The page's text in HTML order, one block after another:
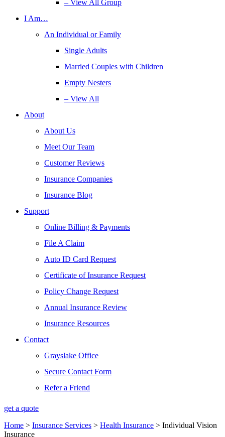
– View All Group
I Am…
An Individual or Family
Single Adults
Married Couples with Children
Empty Nesters
– View All
About
About Us
Meet Our Team
Customer Reviews
Insurance Companies
Insurance Blog
Support
Online Billing & Payments
File A Claim
Auto ID Card Request
Certificate of Insurance Request
Policy Change Request
Annual Insurance Review
Insurance Resources
Contact
Grayslake Office
Secure Contact Form
Refer a Friend
get a quote
Home > Insurance Services > Health Insurance > Individual Vision
Insurance